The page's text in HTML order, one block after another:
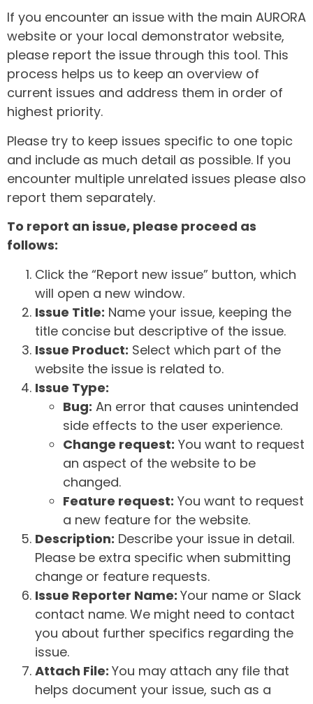
If you encounter an issue with the main AURORA
website or your local demonstrator website,
please report the issue through this tool. This
process helps us to keep an overview of
current issues and address them in order of
highest priority.
Please try to keep issues specific to one topic
and include as much detail as possible. If you
encounter multiple unrelated issues please also
report them separately.
To report an issue, please proceed as
follows:
Click the “Report new issue” button, which
will open a new window.
Issue Title: Name your issue, keeping the
title concise but descriptive of the issue.
Issue Product: Select which part of the
website the issue is related to.
Issue Type:
Bug: An error that causes unintended
side effects to the user experience.
Change request: You want to request
an aspect of the website to be
changed.
Feature request: You want to request
a new feature for the website.
Description: Describe your issue in detail.
Please be extra specific when submitting
change or feature requests.
Issue Reporter Name: Your name or Slack
contact name. We might need to contact
you about further specifics regarding the
issue.
Attach File: You may attach any file that
helps document your issue, such as a